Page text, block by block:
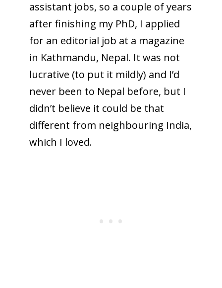
assistant jobs, so a couple of years
after finishing my PhD, I applied
for an editorial job at a magazine
in Kathmandu, Nepal. It was not
lucrative (to put it mildly) and I’d
never been to Nepal before, but I
didn’t believe it could be that
different from neighbouring India,
which I loved.